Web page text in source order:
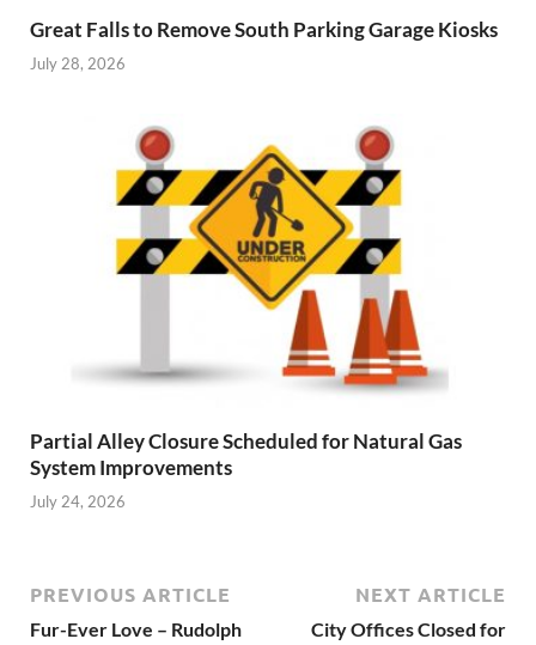
Great Falls to Remove South Parking Garage Kiosks
July 28, 2026
Partial Alley Closure Scheduled for Natural Gas
System Improvements
July 24, 2026
PREVIOUS ARTICLE
Fur-Ever Love – Rudolph
NEXT ARTICLE
City Offices Closed for